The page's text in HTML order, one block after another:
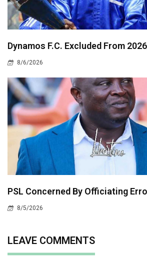
Dynamos F.C. Excluded From
8/6/2026
PSL Concerned By Officiating
8/5/2026
LEAVE COMMENTS